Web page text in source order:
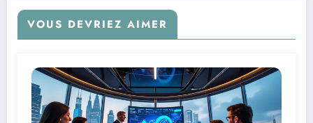
VOUS DEVRIEZ AIMER